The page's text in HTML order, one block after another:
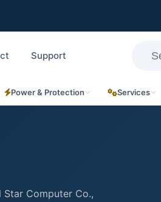
Support
Power & Protection Services
Computer Co.,